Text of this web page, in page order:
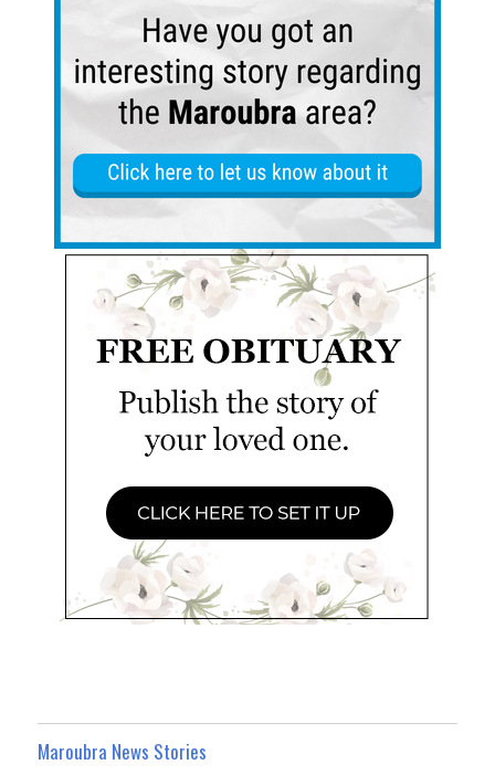
Maroubra News Stories